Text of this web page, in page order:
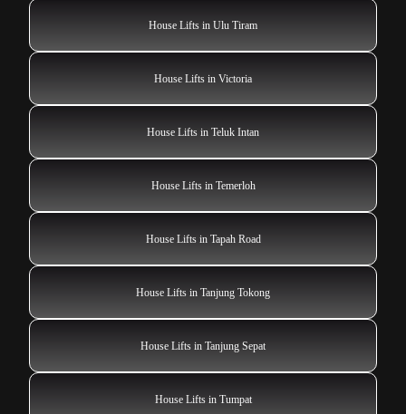
House Lifts in Ulu Tiram
House Lifts in Victoria
House Lifts in Teluk Intan
House Lifts in Temerloh
House Lifts in Tapah Road
House Lifts in Tanjung Tokong
House Lifts in Tanjung Sepat
House Lifts in Tumpat